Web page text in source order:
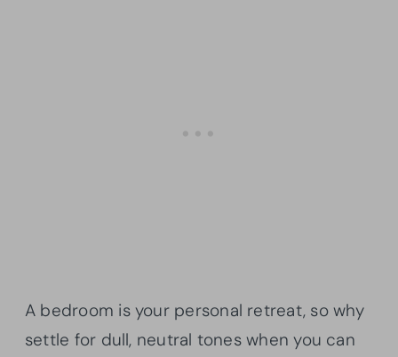
A bedroom is your personal retreat, so why
settle for dull, neutral tones when you can